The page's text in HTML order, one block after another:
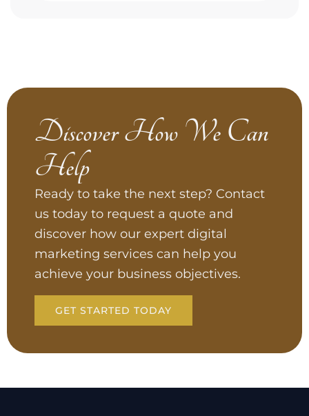
Discover How We Can
Help
Ready to take the next step? Contact
us today to request a quote and
discover how our expert digital
marketing services can help you
achieve your business objectives.
GET STARTED TODAY